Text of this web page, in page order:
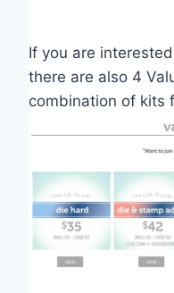
If you are
there are also 4
combination of kits